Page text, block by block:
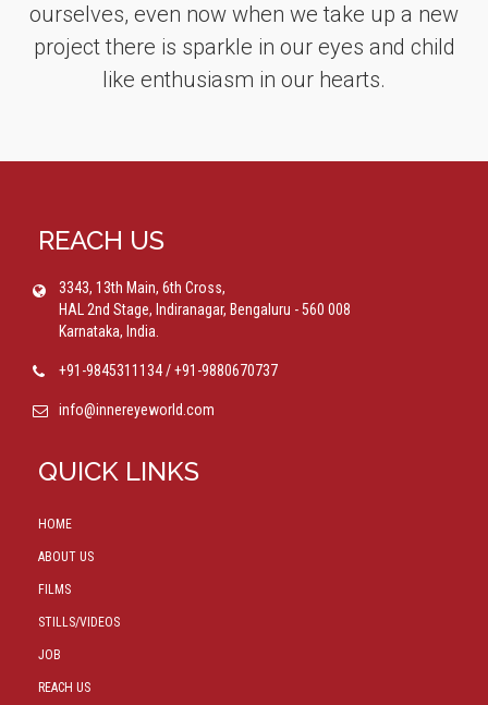
ourselves, even now when we take up a new
project there is sparkle in our eyes and child
like enthusiasm in our hearts.
REACH US
3343, 13th Main, 6th Cross,
HAL 2nd Stage, Indiranagar, Bengaluru - 560 008
Karnataka, India.
+91-9845311134 / +91-9880670737
info@innereyeworld.com
QUICK LINKS
HOME
ABOUT US
FILMS
STILLS/VIDEOS
JOB
REACH US